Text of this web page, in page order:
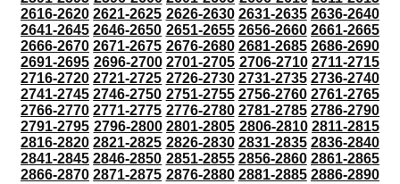
2616-2620 2621-2625 2626-2630 2631-2635 2636-2640
2641-2645 2646-2650 2651-2655 2656-2660 2661-2665
2666-2670 2671-2675 2676-2680 2681-2685 2686-2690
2691-2695 2696-2700 2701-2705 2706-2710 2711-2715
2716-2720 2721-2725 2726-2730 2731-2735 2736-2740
2741-2745 2746-2750 2751-2755 2756-2760 2761-2765
2766-2770 2771-2775 2776-2780 2781-2785 2786-2790
2791-2795 2796-2800 2801-2805 2806-2810 2811-2815
2816-2820 2821-2825 2826-2830 2831-2835 2836-2840
2841-2845 2846-2850 2851-2855 2856-2860 2861-2865
2866-2870 2871-2875 2876-2880 2881-2885 2886-2890